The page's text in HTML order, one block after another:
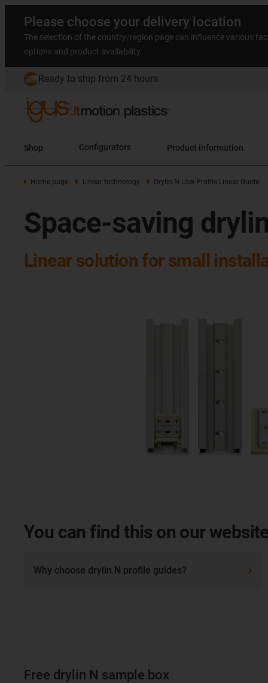
Please choose your delivery location
The selection of the country/region page can influence various
options and product availability.
Ready to ship from 24 hours
Shop Configurators Product information
Home page Linear technology Drylin N Low-Profile Linear Guide
Space-saving
Linear solution for small
You can find this on our
Why choose drylin N profile guides?
Free drylin N sample box